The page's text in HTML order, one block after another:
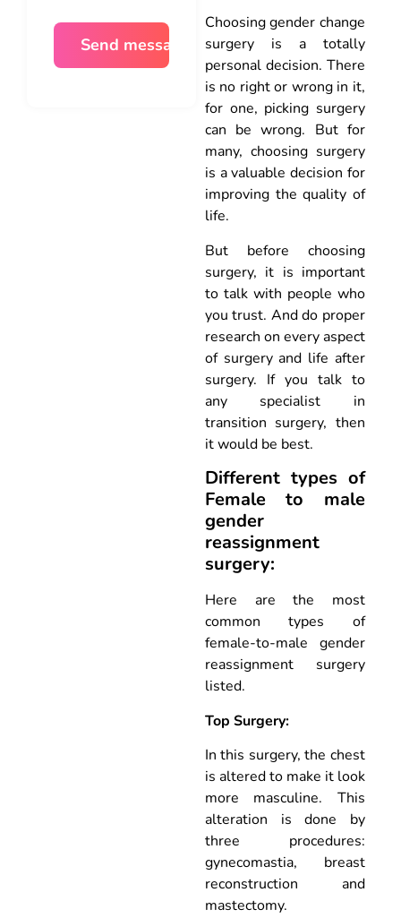
Choosing gender change
surgery is a totally
personal decision. There
is no right or wrong in it,
for one, picking surgery
can be wrong. But for
many, choosing surgery
is a valuable decision for
improving the quality of
life.
But before choosing
surgery, it is important
to talk with people who
you trust. And do proper
research on every aspect
of surgery and life after
surgery. If you talk to
any specialist in
transition surgery, then
it would be best.
Different types of
Female to male
gender
reassignment
surgery:
Here are the most
common types of
female-to-male gender
reassignment surgery
listed.
Top Surgery:
In this surgery, the chest
is altered to make it look
more masculine. This
alteration is done by
three procedures:
gynecomastia, breast
reconstruction and
mastectomy.